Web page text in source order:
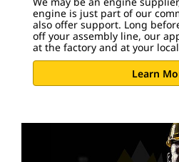
engine is just part of our
also offer support. Long
off your assembly line, our
at the factory and at your
Learn